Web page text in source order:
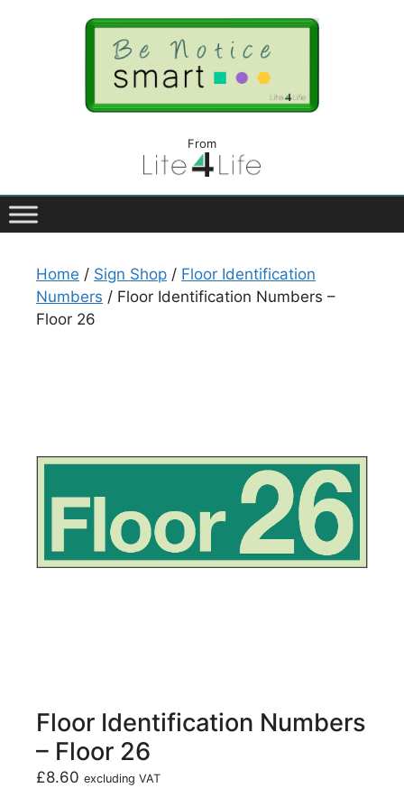
From
Home / Sign Shop / Floor Identification
Numbers / Floor Identification Numbers –
Floor 26
Floor Identification Numbers
– Floor 26
£8.60 excluding VAT